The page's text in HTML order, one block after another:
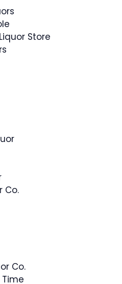
Store
Co.
Co.
Time